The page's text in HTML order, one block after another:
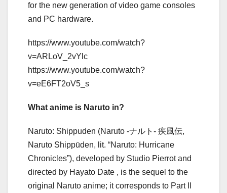
for the new generation of video game consoles
and PC hardware.
https://www.youtube.com/watch?
v=ARLoV_2vYlc
https://www.youtube.com/watch?
v=eE6FT2oV5_s
What anime is Naruto in?
Naruto: Shippuden (Naruto -ナルト- 疾風伝,
Naruto Shippūden, lit. “Naruto: Hurricane
Chronicles”), developed by Studio Pierrot and
directed by Hayato Date , is the sequel to the
original Naruto anime; it corresponds to Part II